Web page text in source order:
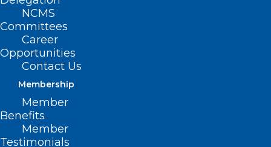
NCMS
Committees
Career
Opportunities
Contact Us
Membership
Member
Benefits
Member
Testimonials
New Guidance Lowers Breast
Cancer Screening Age for
Women at Average Risk